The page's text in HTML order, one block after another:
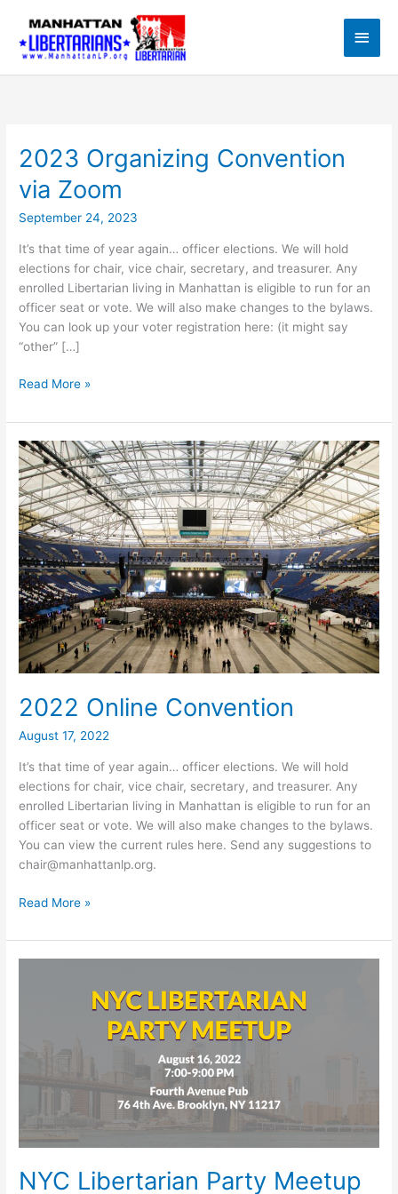
content
Main
2023 Organizing Convention
via Zoom
September 24, 2023
It’s that time of year again… officer elections. We will hold
elections for chair, vice chair, secretary, and treasurer. Any
enrolled Libertarian living in Manhattan is eligible to run for an
officer seat or vote. We will also make changes to the bylaws.
You can look up your voter registration here: (it might say
“other” […]
2023
Convention
via
Zoom
Read More »
2022 Online Convention
August 17, 2022
It’s that time of year again… officer elections. We will hold
elections for chair, vice chair, secretary, and treasurer. Any
enrolled Libertarian living in Manhattan is eligible to run for an
officer seat or vote. We will also make changes to the bylaws.
You can view the current rules here. Send any suggestions to
chair@manhattanlp.org.
2022
Convention
Read More »
NYC Libertarian Party Meetup